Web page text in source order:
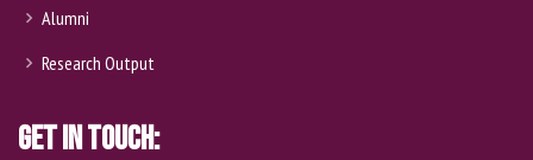
Alumni
Research Output
Get In Touch: